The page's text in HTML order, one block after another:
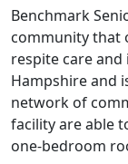
Benchmark
community that
respite care and
Hampshire and
network of
facility are able
one-bedroom